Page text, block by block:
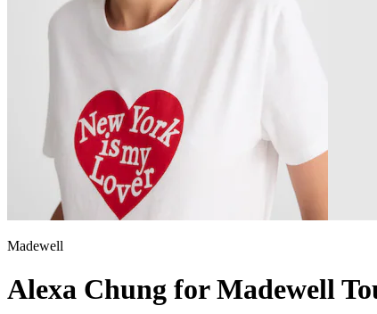
Madewell
Alexa Chung for Madewell